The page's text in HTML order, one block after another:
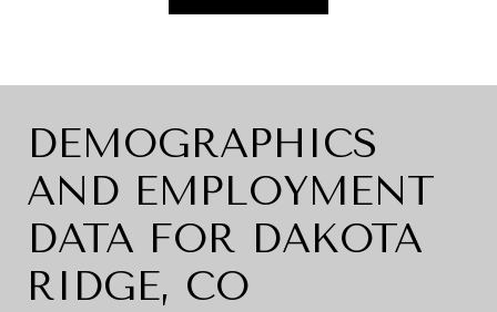
DEMOGRAPHICS
AND EMPLOYMENT
DATA FOR DAKOTA
RIDGE, CO